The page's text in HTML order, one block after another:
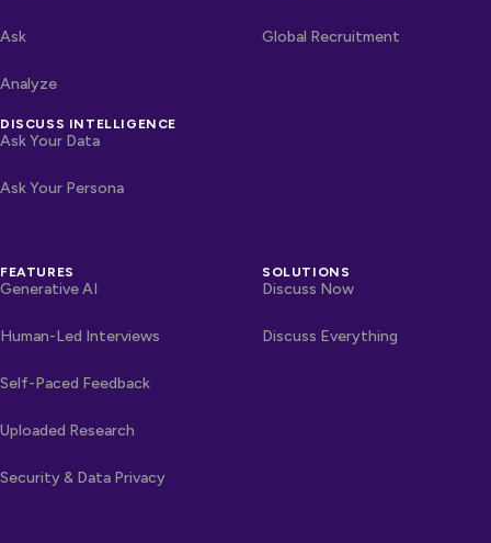
Ask
Analyze
DISCUSS INTELLIGENCE
Ask Your Data
Ask Your Persona
Global Recruitment
FEATURES
Generative AI
Human-Led Interviews
Self-Paced Feedback
Uploaded Research
Security & Data Privacy
SOLUTIONS
Discuss Now
Discuss Everything